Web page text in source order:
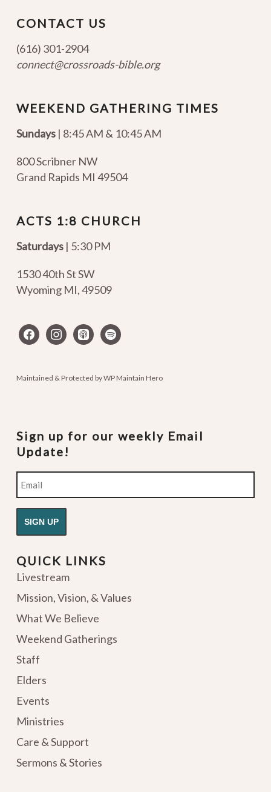
CONTACT US
(616) 301-2904
connect@crossroads-bible.org
WEEKEND GATHERING TIMES
Sundays| 8:45 AM & 10:45 AM
800 Scribner NW
Grand Rapids MI 49504
ACTS 1:8 CHURCH
Saturdays | 5:30 PM
1530 40th St SW
Wyoming MI,49509
facebookinstagram
apple-spotify
Maintained & Protected byWP Maintain Hero
Sign up for our weekly Email
Update!
Email
QUICK LINKS
Livestream
Mission, Vision, & Values
What We Believe
Weekend Gatherings
Staff
Elders
Events
Ministries
Care & Support
Sermons & Stories